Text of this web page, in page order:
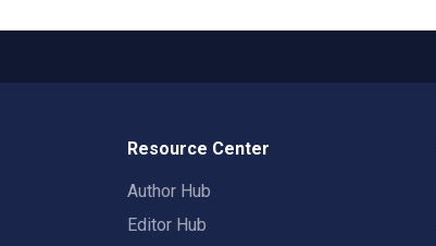
Resource Center
Author Hub
Editor Hub